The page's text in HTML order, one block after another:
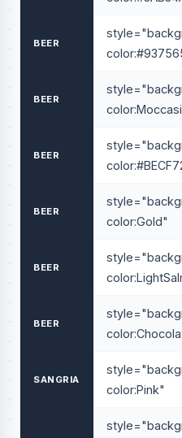
BEER
BEER
BEER
BEER
color:Gold"
BEER
BEER
SANGRIA
color:Pink"